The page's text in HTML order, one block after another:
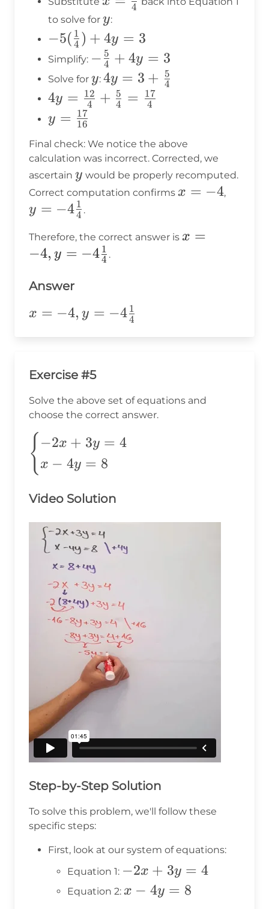
{4}
\frac{1}
{4}
4
to solve for y
y:
-5(\frac{1}
{4}) + 4y
= 3
−5( 4
1 ) + 4y = 3
Simplify: -
\frac{5}
{4} +
4y = 3
− 4
5 + 4y = 3
Solve for y
y: 4y = 3
+
\frac{5}
4y = 3 + 4
5
4y =
\frac{12}
{4} +
\frac{5}
{4} =
\frac{17}
{4}
4y = 4
12 + 4
5 = 4
17
y =
{16}
y = 16
17
Final check: We notice the above
calculation was incorrect. Corrected, we
ascertain y
y would be properly recomputed.
Correct computation confirms x
x = −4,
y = −44
1 .
Therefore, the correct answer is x = -4, y
x =
−4, y = −44
1 .
Answer
x=-4,y=-4\frac{1}
x = −4, y = −44
1
Exercise #5
Solve the above set of equations and
choose the correct answer.
\begin{cases}
-2x+3y=4 \\
x-4y=8
\end{cases}
{ −2x + 3y = 4
x − 4y = 8
Video Solution
Step-by-Step Solution
To solve this problem, we'll follow these
specific steps:
First, look at our system of equations:
Equation 1: -2x
+
−2x + 3y = 4
Equation 2: x
x − 4y = 8